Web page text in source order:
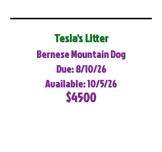
Tesla's Litter
Bernese Mountain Dog
Due: 8/10/26
Available: 10/5/26
$4500